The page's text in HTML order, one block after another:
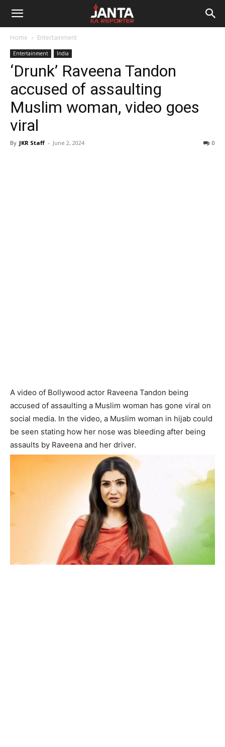
Janta
Reporter
Home Entertainment
Entertainment India
‘Drunk’ Raveena Tandon
accused of assaulting
Muslim woman, video goes
viral
By JKR Staff - June 2, 2024 0
A video of Bollywood actor Raveena Tandon being
accused of assaulting a Muslim woman has gone viral on
social media. In the video, a Muslim woman in hijab could
be seen stating how her nose was bleeding after being
assaults by Raveena and her driver.